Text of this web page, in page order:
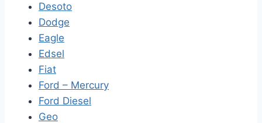
Desoto
Dodge
Eagle
Edsel
Fiat
Ford – Mercury
Ford Diesel
Geo